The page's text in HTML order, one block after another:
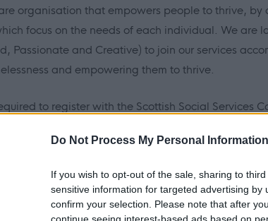
Do Not Process My Personal Information
If you wish to opt-out of the sale, sharing to
sensitive information for targeted advertising
confirm your selection. Please note that after
continue seeing interest-based ads based on
organisation that empowers people to thrive, by
focus on the needs of each individual. We are
Passionate and Creative) to join our services
and empowering them to thrive.
to register with the Scottish Social Services
there is a requirement to be qualified and to
to achieve.
actively promotes the benefits of a diverse
dignity and respect regardless of race, gender,